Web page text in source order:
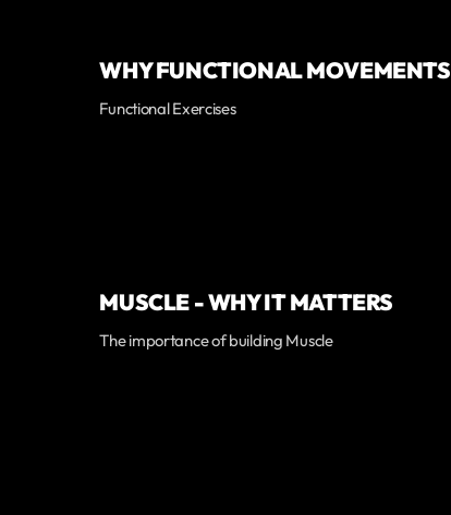
WHY FUNCTIONAL MOVEMENTS
Functional Exercises
MUSCLE - WHY IT MATTERS
The importance of building Muscle